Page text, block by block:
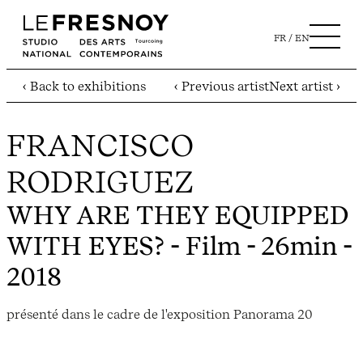
FR EN
‹ Back to exhibitions ‹ Previous artistNext artist ›
FRANCISCO
RODRIGUEZ
WHY ARE THEY EQUIPPED
WITH EYES? - Film - 26min -
2018
présenté dans le cadre de l'exposition Panorama 20